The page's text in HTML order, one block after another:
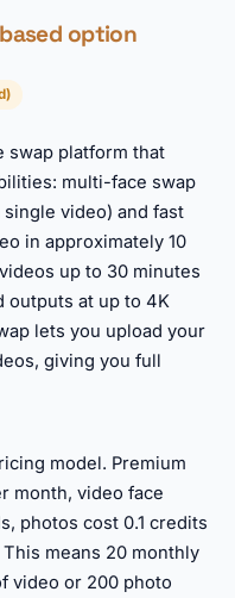
option
swap platform that
multi-face swap
video) and fast
in approximately 10
up to 30 minutes
outputs at up to 4K
lets you upload your
giving you full
model. Premium
month, video face
photos cost 0.1 credits
means 20 monthly
video or 200 photo